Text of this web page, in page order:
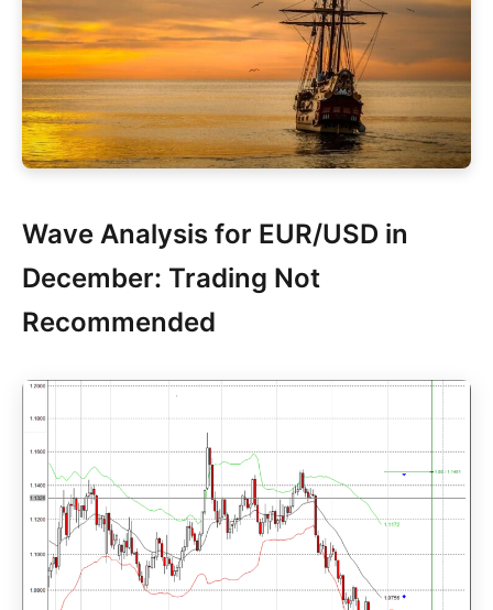
Wave Analysis for EUR/USD in
December: Trading Not
Recommended